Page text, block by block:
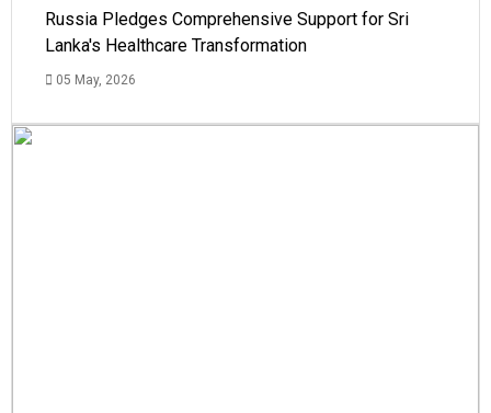
Russia Pledges Comprehensive Support for Sri
Lanka's Healthcare Transformation
05 May, 2026